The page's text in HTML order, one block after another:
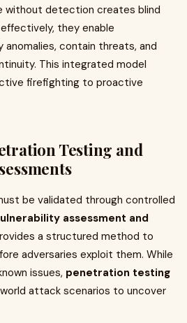
without detection creates blind
they enable
contain threats, and
This integrated model
firefighting to proactive
Testing and
be validated through controlled
assessment and
a structured method to
adversaries exploit them. While
issues, penetration testing
attack scenarios to uncover